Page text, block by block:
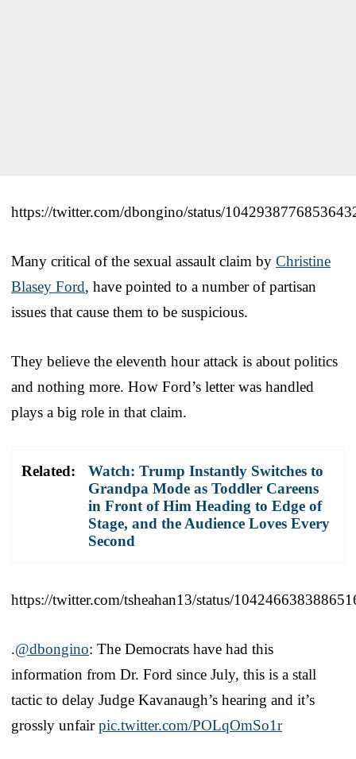
https://twitter.com/dbongino/status/
Many critical of the sexual assault claim by Christine
Blasey Ford, have pointed to a number of partisan
issues that cause them to be suspicious.
They believe the eleventh hour attack is about politics
and nothing more. How Ford’s letter was handled
plays a big role in that claim.
Related:
Watch: Trump Instantly Switches to
Grandpa Mode as Toddler Careens
in Front of Him Heading to Edge of
Stage, and the Audience Loves Every
Second
https://twitter.com/tsheahan13/status/
.@dbongino: The Democrats have had this
information from Dr. Ford since July, this is a stall
tactic to delay Judge Kavanaugh’s hearing and it’s
grossly unfairpic.twitter.com/POLqOmSo1r